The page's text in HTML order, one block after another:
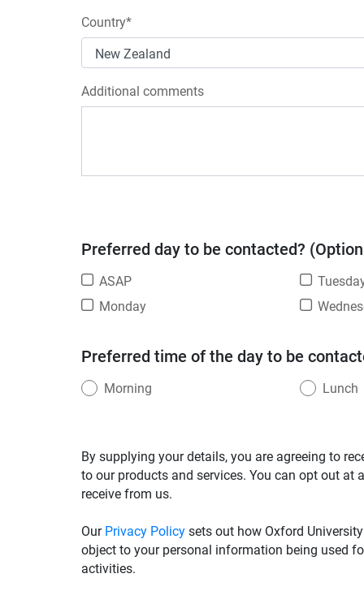
Country*
Additional comments
Preferred day to be contacted?
ASAP
Monday
Preferred time of the day to be
Morning Lunch
By supplying your details, you are agreeing to
to our products and services. You can opt out
receive from us.
OurPrivacy Policysets out how Oxford
object to your personal information being used
activities.